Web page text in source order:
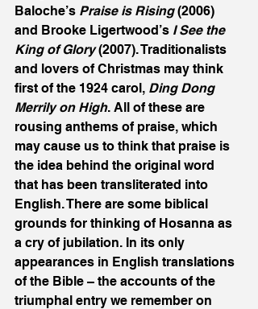
Baloche’s Praise is Rising (2006)
and Brooke Ligertwood’s I See the
King of Glory (2007). Traditionalists
and lovers of Christmas may think
first of the 1924 carol, Ding Dong
Merrily on High. All of these are
rousing anthems of praise, which
may cause us to think that praise is
the idea behind the original word
that has been transliterated into
English. There are some biblical
grounds for thinking of Hosanna as
a cry of jubilation. In its only
appearances in English translations
of the Bible – the accounts of the
triumphal entry we remember on